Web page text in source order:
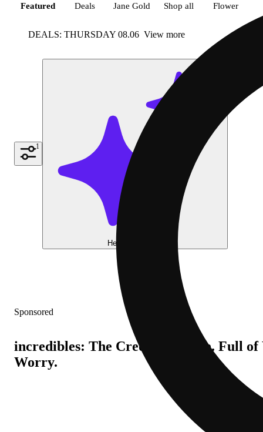
Featured Deals Jane Gold Shop all Flower
DEALS: THURSDAY 08.06 View more
1
Help me choose
Sponsored
incredibles: The Credible Edible. Full of
Worry.